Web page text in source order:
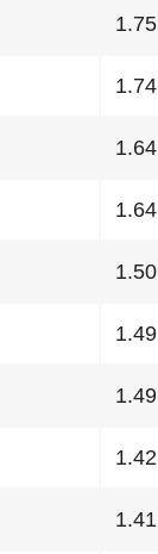
1.75
1.74
1.64
1.64
1.50
1.49
1.49
1.42
1.41